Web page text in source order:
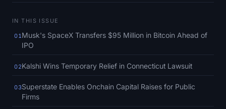
HYPE Heatmap
ZEC Heatmap
Market Data
IN THIS ISSUE
01Musk's SpaceX Transfers $95 Million in Bitcoin Ahead of
IPO
02Kalshi Wins Temporary Relief in Connecticut Lawsuit
03Superstate Enables Onchain Capital Raises for Public
Firms